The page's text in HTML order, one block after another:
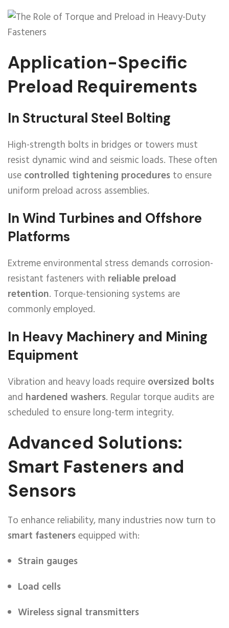
Application-Specific
Preload Requirements
In Structural Steel Bolting
High-strength bolts in bridges or towers must
resist dynamic wind and seismic loads. These often
use controlled tightening procedures to ensure
uniform preload across assemblies.
In Wind Turbines and Offshore
Platforms
Extreme environmental stress demands corrosion-
resistant fasteners with reliable preload
retention. Torque-tensioning systems are
commonly employed.
In Heavy Machinery and Mining
Equipment
Vibration and heavy loads require oversized bolts
and hardened washers. Regular torque audits are
scheduled to ensure long-term integrity.
Advanced Solutions:
Smart Fasteners and
Sensors
To enhance reliability, many industries now turn to
smart fastenersequipped with:
Strain gauges
Load cells
Wireless signal transmitters